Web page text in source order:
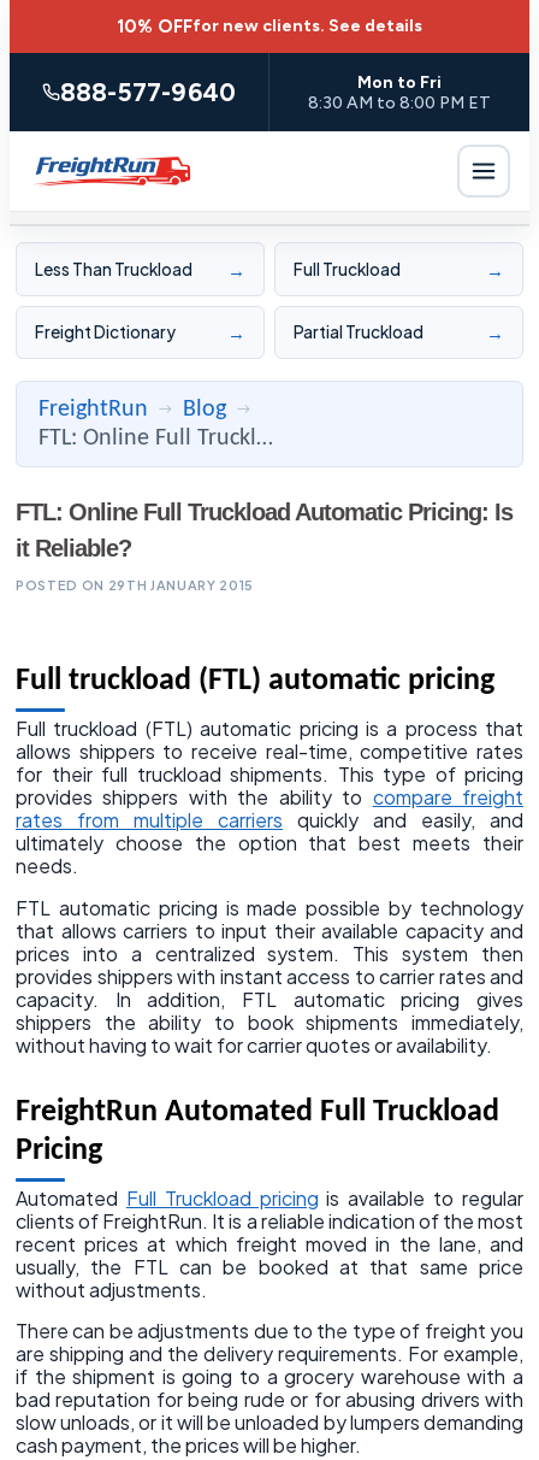
10% OFFfor new clients. See details
888-577-9640
Mon to Fri
8:30 AM to 8:00 PM ET
Less Than Truckload → Full Truckload →
Freight Dictionary → Partial Truckload →
FreightRun → Blog →
FTL: Online Full Truckload Automatic Pricing: Is it Reliable ...
FTL: Online Full Truckload Automatic Pricing: Is
it Reliable?
POSTED ON 29TH JANUARY 2015
Full truckload (FTL) automatic pricing
Full truckload (FTL) automatic pricing is a process that
allows shippers to receive real-time, competitive rates
for their full truckload shipments. This type of pricing
provides shippers with the ability to compare freight
rates from multiple carriers quickly and easily, and
ultimately choose the option that best meets their
needs.
FTL automatic pricing is made possible by technology
that allows carriers to input their available capacity and
prices into a centralized system. This system then
provides shippers with instant access to carrier rates and
capacity. In addition, FTL automatic pricing gives
shippers the ability to book shipments immediately,
without having to wait for carrier quotes or availability.
FreightRun Automated Full Truckload
Pricing
Automated Full Truckload pricing is available to regular
clients of FreightRun. It is a reliable indication of the most
recent prices at which freight moved in the lane, and
usually, the FTL can be booked at that same price
without adjustments.
There can be adjustments due to the type of freight you
are shipping and the delivery requirements. For example,
if the shipment is going to a grocery warehouse with a
bad reputation for being rude or for abusing drivers with
slow unloads, or it will be unloaded by lumpers demanding
cash payment, the prices will be higher.